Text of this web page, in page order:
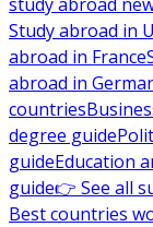
Study abroad in
abroad in France
abroad in
countries
degree guide
guideEducation
guide👉 See all
Best countries